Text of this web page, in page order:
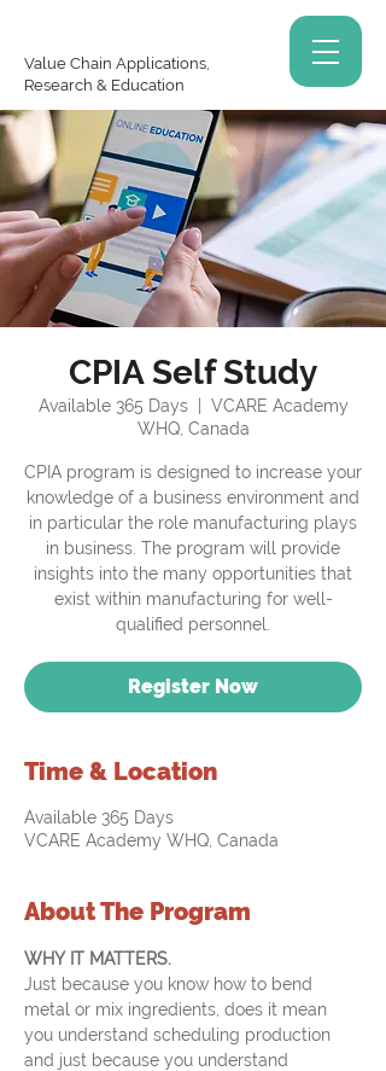
Value Chain Applications,
Research & Education
CPIA Self Study
Available 365 Days
  |
VCARE Academy
WHQ, Canada
CPIA program is designed to increase your
knowledge of a business environment and
in particular the role manufacturing plays
in business. The program will provide
insights into the many opportunities that
exist within manufacturing for well-
qualified personnel.
Register Now
Time & Location
Available 365 Days
VCARE Academy WHQ, Canada
About The Program
WHY IT MATTERS.
Just because you know how to bend
metal or mix ingredients, does it mean
you understand scheduling production
and just because you understand